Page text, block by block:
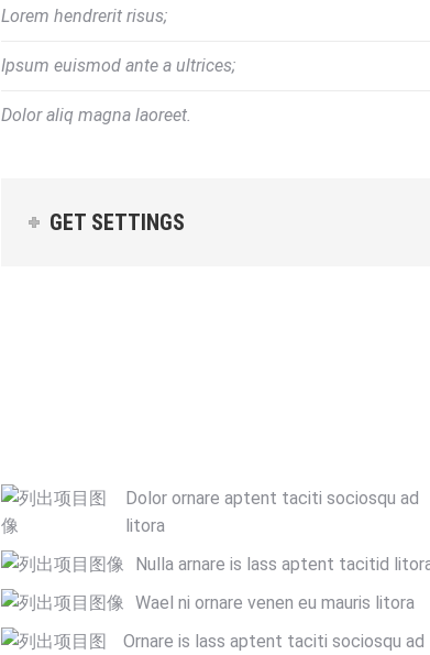
Lorem hendrerit risus;
Ipsum euismod ante a ultrices;
Dolor aliq magna laoreet.
GET SETTINGS
Dolor ornare aptent taciti sociosqu ad
litora
Nulla arnare is lass aptent tacitid
Wael ni ornare venen eu mauris litora
Ornare is lass aptent taciti sociosqu ad